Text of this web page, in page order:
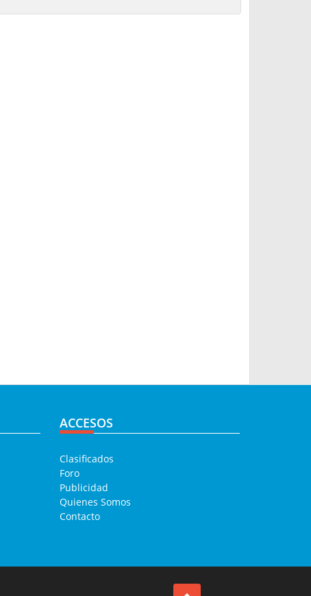
ACCESOS
Clasificados
Foro
Publicidad
Quienes Somos
Contacto